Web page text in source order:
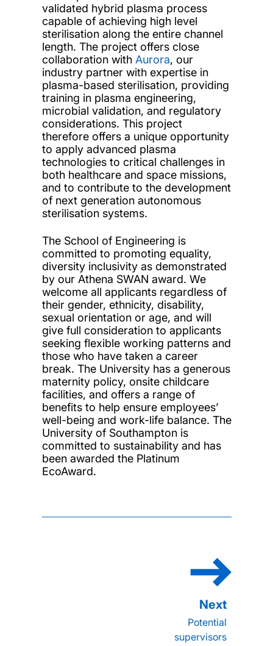
validated hybrid plasma process
capable of achieving high level
sterilisation along the entire channel
length. The project offers close
collaboration with Aurora, our
industry partner with expertise in
plasma-based sterilisation, providing
training in plasma engineering,
microbial validation, and regulatory
considerations. This project
therefore offers a unique opportunity
to apply advanced plasma
technologies to critical challenges in
both healthcare and space missions,
and to contribute to the development
of next generation autonomous
sterilisation systems.
The School of Engineering is
committed to promoting equality,
diversity inclusivity as demonstrated
by our Athena SWAN award. We
welcome all applicants regardless of
their gender, ethnicity, disability,
sexual orientation or age, and will
give full consideration to applicants
seeking flexible working patterns and
those who have taken a career
break. The University has a generous
maternity policy, onsite childcare
facilities, and offers a range of
benefits to help ensure employees’
well-being and work-life balance. The
University of Southampton is
committed to sustainability and has
been awarded the Platinum
EcoAward.
Potential
supervisors